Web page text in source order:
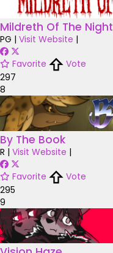
Mildreth Of The Night
PG | Visit Website |
Favorite
Vote
297
8
By The Book
R | Visit Website |
Favorite
Vote
295
9